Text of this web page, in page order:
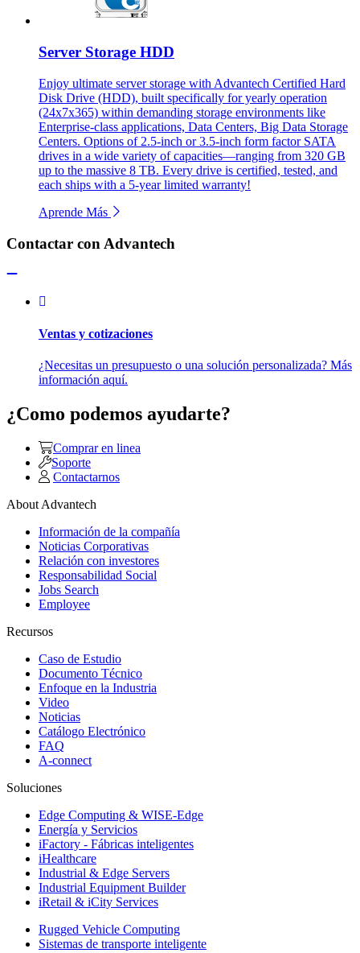
Server Storage HDD
Enjoy ultimate server storage with Advantech Certified Hard
Disk Drive (HDD), built specifically for yearly operation
(24x7x365) within demanding storage environments like
Enterprise-class applications, Data Centers, Big Data Storage
Centers. Options of 2.5-inch or 3.5-inch form factor SATA
drives in a wide variety of capacities—ranging from 320 GB
up to the massive 8 TB. Every drive is certified, tested, and
each ships with a 5-year limited warranty!
Aprende Más
Contactar con Advantech
Ventas y cotizaciones
¿Necesitas un presupuesto o una solución personalizada? Más
información aquí.
¿Como podemos ayudarte?
Comprar en linea
Soporte
Contactarnos
About Advantech
Información de la compañía
Noticias Corporativas
Relación con investores
Responsabilidad Social
Jobs Search
Employee
Recursos
Caso de Estudio
Documento Técnico
Enfoque en la Industria
Video
Noticias
Catálogo Electrónico
FAQ
A-connect
Soluciones
Edge Computing & WISE-Edge
Energía y Servicios
iFactory - Fábricas inteligentes
iHealthcare
Industrial & Edge Servers
Industrial Equipment Builder
iRetail & iCity Services
Rugged Vehicle Computing
Sistemas de transporte inteligente